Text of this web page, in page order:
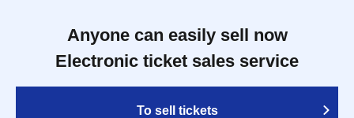
Anyone can easily sell now
Electronic ticket sales service
To sell tickets